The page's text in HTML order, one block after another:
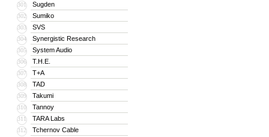
301 Sugden
302 Sumiko
303 SVS
304 Synergistic Research
305 System Audio
306 T.H.E.
307 T+A
308 TAD
309 Takumi
310 Tannoy
311 TARA Labs
312 Tchernov Cable